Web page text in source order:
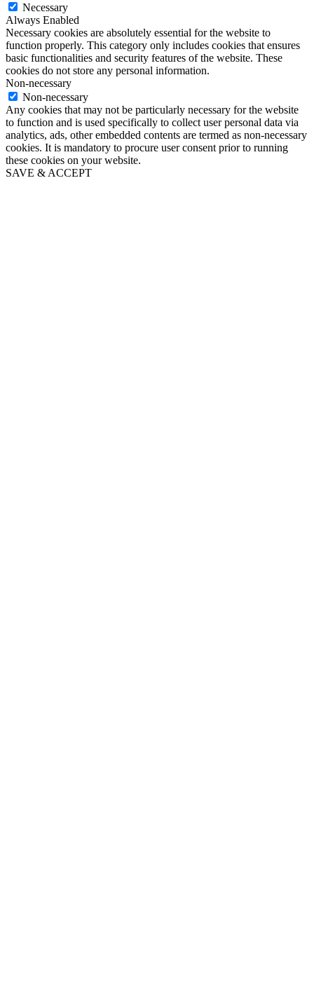
Necessary
Always Enabled
Necessary cookies are absolutely essential for the website to
function properly. This category only includes cookies that ensures
basic functionalities and security features of the website. These
cookies do not store any personal information.
Non-necessary
Non-necessary
Any cookies that may not be particularly necessary for the website
to function and is used specifically to collect user personal data via
analytics, ads, other embedded contents are termed as non-necessary
cookies. It is mandatory to procure user consent prior to running
these cookies on your website.
SAVE & ACCEPT